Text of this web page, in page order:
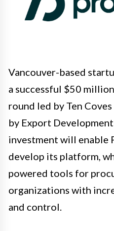
Vancouver-based
a successful $50
round led by Ten
by Export
investment will
develop its platform,
powered tools for
organizations with
and control.